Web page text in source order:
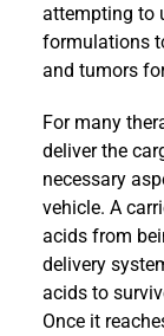
attempting to
formulations
and tumors
For many
deliver the
necessary
vehicle. A
acids from
delivery
acids to
Once it